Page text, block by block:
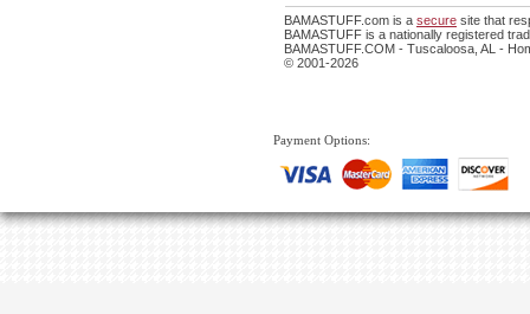
BAMASTUFF.com is a secure site that
BAMASTUFF is a nationally registered
BAMASTUFF.COM - Tuscaloosa, AL -
© 2001-2026
Payment Options: